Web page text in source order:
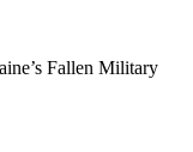
Fallen Military